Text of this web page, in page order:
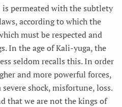
permeated with the subtlety
according to which the
must be respected and
In the age of Kali-yuga, the
seldom recalls this. In order
and more powerful forces,
shock, misfortune, loss.
that we are not the kings of